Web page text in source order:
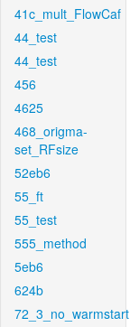
41c_mult_FlowCaf
44_test
44_test
456
4625
468_origma-
set_RFsize
52eb6
55_ft
55_test
555_method
5eb6
624b
72_3_no_warmstart